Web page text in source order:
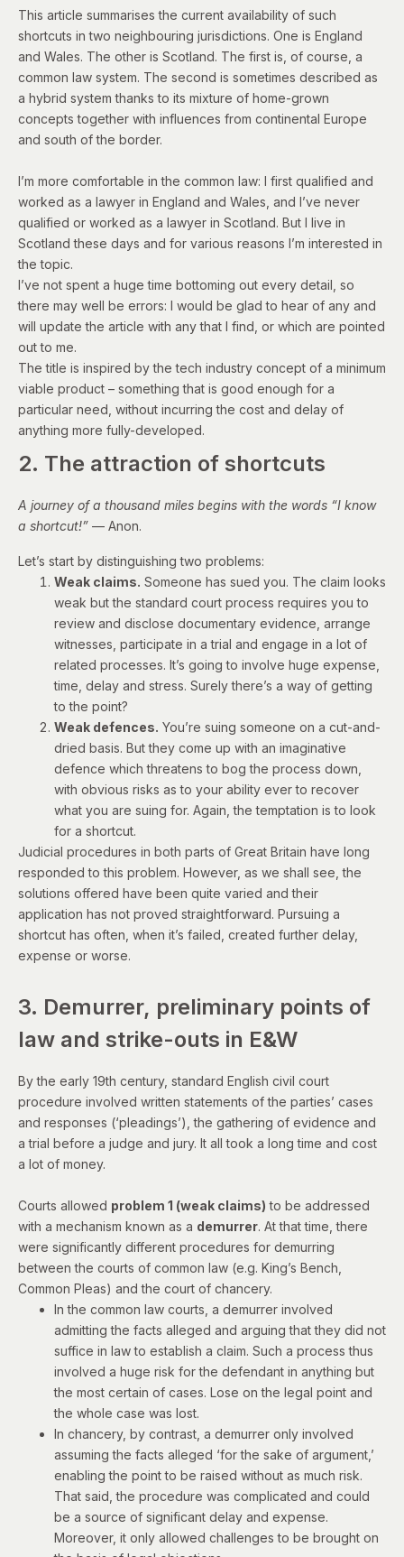
This article summarises the current availability of such
shortcuts in two neighbouring jurisdictions. One is England
and Wales. The other is Scotland. The first is, of course, a
common law system. The second is sometimes described as
a hybrid system thanks to its mixture of home-grown
concepts together with influences from continental Europe
and south of the border.
I’m more comfortable in the common law: I first qualified and
worked as a lawyer in England and Wales, and I’ve never
qualified or worked as a lawyer in Scotland. But I live in
Scotland these days and for various reasons I’m interested in
the topic.
I’ve not spent a huge time bottoming out every detail, so
there may well be errors: I would be glad to hear of any and
will update the article with any that I find, or which are pointed
out to me.
The title is inspired by the tech industry concept of a minimum
viable product – something that is good enough for a
particular need, without incurring the cost and delay of
anything more fully-developed.
2. The attraction of shortcuts
A journey of a thousand miles begins with the words “I know
a shortcut!” — Anon.
Let’s start by distinguishing two problems:
Weak claims. Someone has sued you. The claim looks
weak but the standard court process requires you to
review and disclose documentary evidence, arrange
witnesses, participate in a trial and engage in a lot of
related processes. It’s going to involve huge expense,
time, delay and stress. Surely there’s a way of getting
to the point?
Weak defences. You’re suing someone on a cut-and-
dried basis. But they come up with an imaginative
defence which threatens to bog the process down,
with obvious risks as to your ability ever to recover
what you are suing for. Again, the temptation is to look
for a shortcut.
Judicial procedures in both parts of Great Britain have long
responded to this problem. However, as we shall see, the
solutions offered have been quite varied and their
application has not proved straightforward. Pursuing a
shortcut has often, when it’s failed, created further delay,
expense or worse.
3. Demurrer, preliminary points of
law and strike-outs in E&W
By the early 19th century, standard English civil court
procedure involved written statements of the parties’ cases
and responses (‘pleadings’), the gathering of evidence and
a trial before a judge and jury. It all took a long time and cost
a lot of money.
Courts allowed problem 1 (weak claims) to be addressed
with a mechanism known as a demurrer. At that time, there
were significantly different procedures for demurring
between the courts of common law (e.g. King’s Bench,
Common Pleas) and the court of chancery.
In the common law courts, a demurrer involved
admitting the facts alleged and arguing that they did not
suffice in law to establish a claim. Such a process thus
involved a huge risk for the defendant in anything but
the most certain of cases. Lose on the legal point and
the whole case was lost.
In chancery, by contrast, a demurrer only involved
assuming the facts alleged ‘for the sake of argument,’
enabling the point to be raised without as much risk.
That said, the procedure was complicated and could
be a source of significant delay and expense.
Moreover, it only allowed challenges to be brought on